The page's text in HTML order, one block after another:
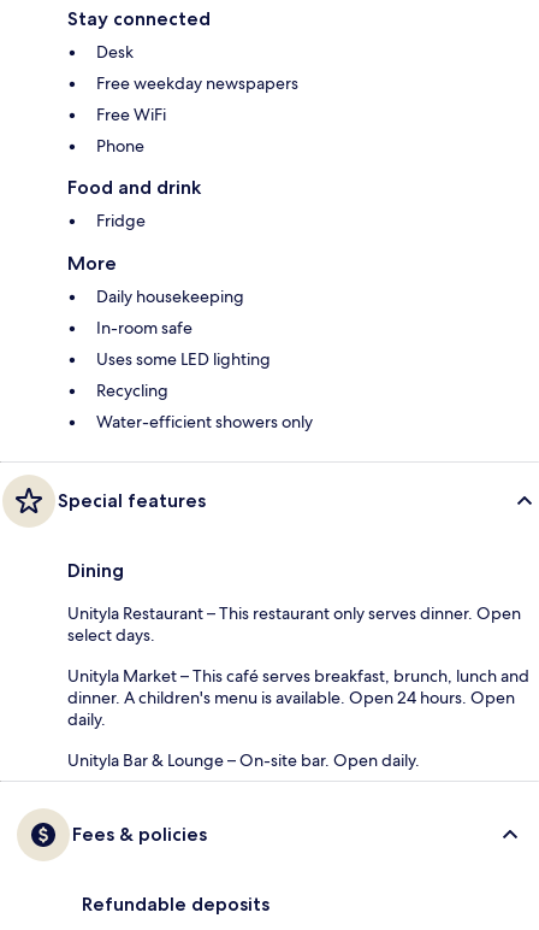
Stay connected
Desk
Free weekday newspapers
Free WiFi
Phone
Food and drink
Fridge
More
Daily housekeeping
In-room safe
Uses some LED lighting
Recycling
Water-efficient showers only
Special features
Dining
Unityla Restaurant – This restaurant only serves dinner. Open
select days.
Unityla Market – This café serves breakfast, brunch, lunch and
dinner. A children's menu is available. Open 24 hours. Open
daily.
Unityla Bar & Lounge – On-site bar. Open daily.
Fees & policies
Refundable deposits